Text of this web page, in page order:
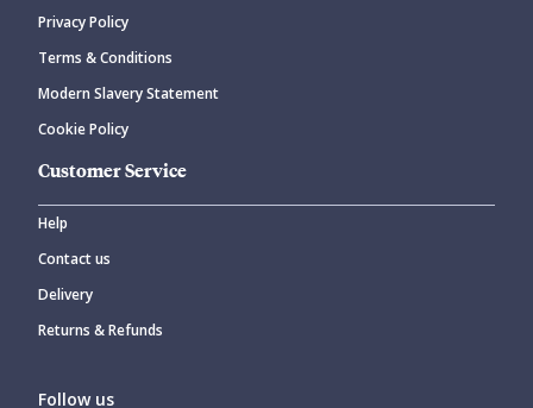
Privacy Policy
Terms & Conditions
Modern Slavery Statement
Cookie Policy
Customer Service
Help
Contact us
Delivery
Returns & Refunds
Follow us